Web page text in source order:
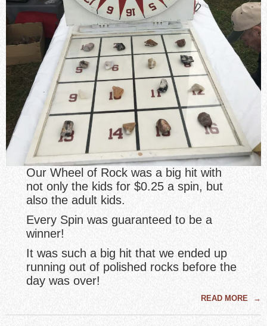
Our Wheel of Rock was a big hit with
not only the kids for $0.25 a spin, but
also the adult kids.
Every Spin was guaranteed to be a
winner!
It was such a big hit that we ended up
running out of polished rocks before the
day was over!
READ MORE →